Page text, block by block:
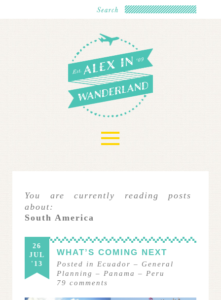
≡
You are currently reading posts
about:
South America
26
JUL
'13
WHAT’S COMING NEXT
Posted in Ecuador – General
Planning – Panama – Peru
79 comments